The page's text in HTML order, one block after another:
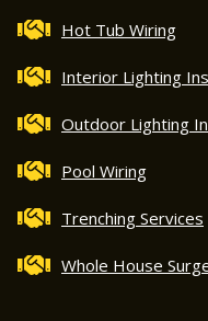
Hot Tub Wiring
Interior Lighting
Outdoor Lighting
Pool Wiring
Trenching Services
Whole House